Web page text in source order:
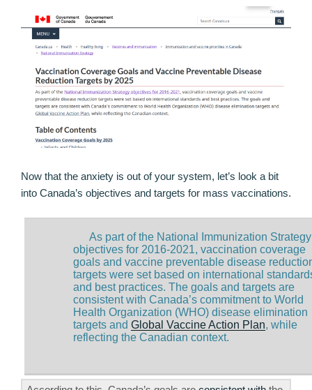
Now that the anxiety is out of your system, let’s look a bit
into Canada’s objectives and targets for mass vaccinations.
As part of the National Immunization Strategy
objectives for 2016-2021, vaccination coverage
goals and vaccine preventable disease
targets were set based on international
and best practices. The goals and targets are
consistent with Canada’s commitment to World
Health Organization (WHO) disease elimination
targets and Global Vaccine Action Plan, while
reflecting the Canadian context.